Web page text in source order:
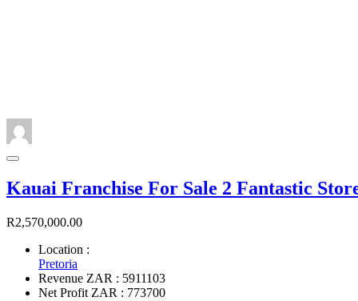
Kauai Franchise For Sale 2 Fantastic
R2,570,000.00
Location :
Pretoria
Revenue ZAR : 5911103
Net Profit ZAR : 773700